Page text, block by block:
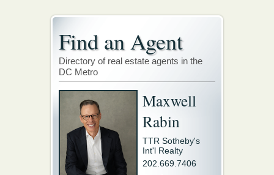
Find an Agent
Directory of real estate agents in the
DC Metro
Maxwell
Rabin
TTR Sotheby's
Int'l Realty
202.669.7406